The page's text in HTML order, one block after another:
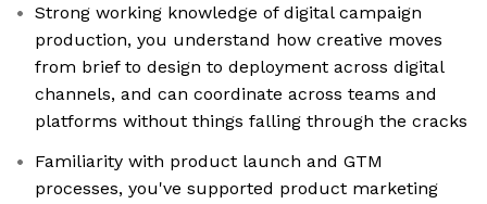
Strong working knowledge of digital campaign
production, you understand how creative moves
from brief to design to deployment across digital
channels, and can coordinate across teams and
platforms without things falling through the cracks
Familiarity with product launch and GTM
processes, you've supported product marketing